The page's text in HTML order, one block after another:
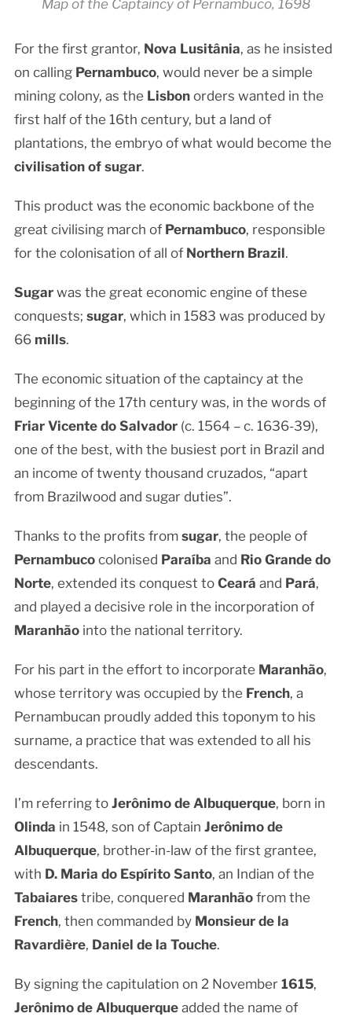
Map of the Captaincy of Pernambuco, 1698
For the first grantor, Nova Lusitânia, as he insisted
on calling Pernambuco, would never be a simple
mining colony, as the Lisbonorders wanted in the
first half of the 16th century, but a land of
plantations, the embryo of what would become the
civilisation of sugar.
This product was the economic backbone of the
great civilising march of Pernambuco, responsible
for the colonisation of all of Northern Brazil.
Sugarwas the great economic engine of these
conquests; sugar, which in 1583 was produced by
66 mills.
The economic situation of the captaincy at the
beginning of the 17th century was, in the words of
Friar Vicente do Salvador(c. 1564 – c. 1636-39),
one of the best, with the busiest port in Brazil and
an income of twenty thousand cruzados, “apart
from Brazilwood and sugar duties”.
Thanks to the profits from sugar, the people of
Pernambucocolonised Paraíba and Rio Grande do
Norte, extended its conquest to Ceará and Pará,
and played a decisive role in the incorporation of
Maranhãointo the national territory.
For his part in the effort to incorporate Maranhão,
whose territory was occupied by the French, a
Pernambucan proudly added this toponym to his
surname, a practice that was extended to all his
descendants.
I’m referring to Jerônimo de Albuquerque, born in
Olinda in 1548, son of Captain Jerônimo de
Albuquerque, brother-in-law of the first grantee,
with D. Maria do Espírito Santo, an Indian of the
Tabaiarestribe, conquered Maranhãofrom the
French, then commanded by Monsieur de la
Ravardière, Daniel de la Touche.
By signing the capitulation on 2 November 1615,
Jerônimo de Albuquerqueadded the name of